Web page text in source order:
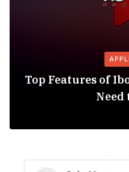
Top Features of
Need